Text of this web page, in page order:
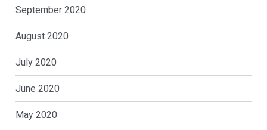
September 2020
August 2020
July 2020
June 2020
May 2020